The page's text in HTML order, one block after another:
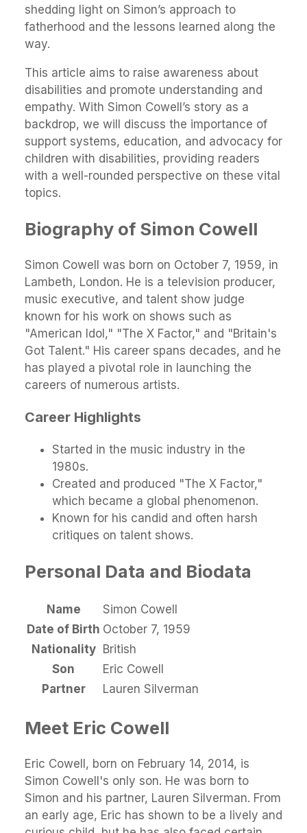
shedding light on Simon’s approach to
fatherhood and the lessons learned along the
way.
This article aims to raise awareness about
disabilities and promote understanding and
empathy. With Simon Cowell’s story as a
backdrop, we will discuss the importance of
support systems, education, and advocacy for
children with disabilities, providing readers
with a well-rounded perspective on these vital
topics.
Biography of Simon Cowell
Simon Cowell was born on October 7, 1959, in
Lambeth, London. He is a television producer,
music executive, and talent show judge
known for his work on shows such as
"American Idol," "The X Factor," and "Britain's
Got Talent." His career spans decades, and he
has played a pivotal role in launching the
careers of numerous artists.
Career Highlights
Started in the music industry in the
1980s.
Created and produced "The X Factor,"
which became a global phenomenon.
Known for his candid and often harsh
critiques on talent shows.
Personal Data and Biodata
Name
Simon Cowell
Date of Birth October 7, 1959
Nationality
British
Son
Eric Cowell
Partner
Lauren Silverman
Meet Eric Cowell
Eric Cowell, born on February 14, 2014, is
Simon Cowell's only son. He was born to
Simon and his partner, Lauren Silverman. From
an early age, Eric has shown to be a lively and